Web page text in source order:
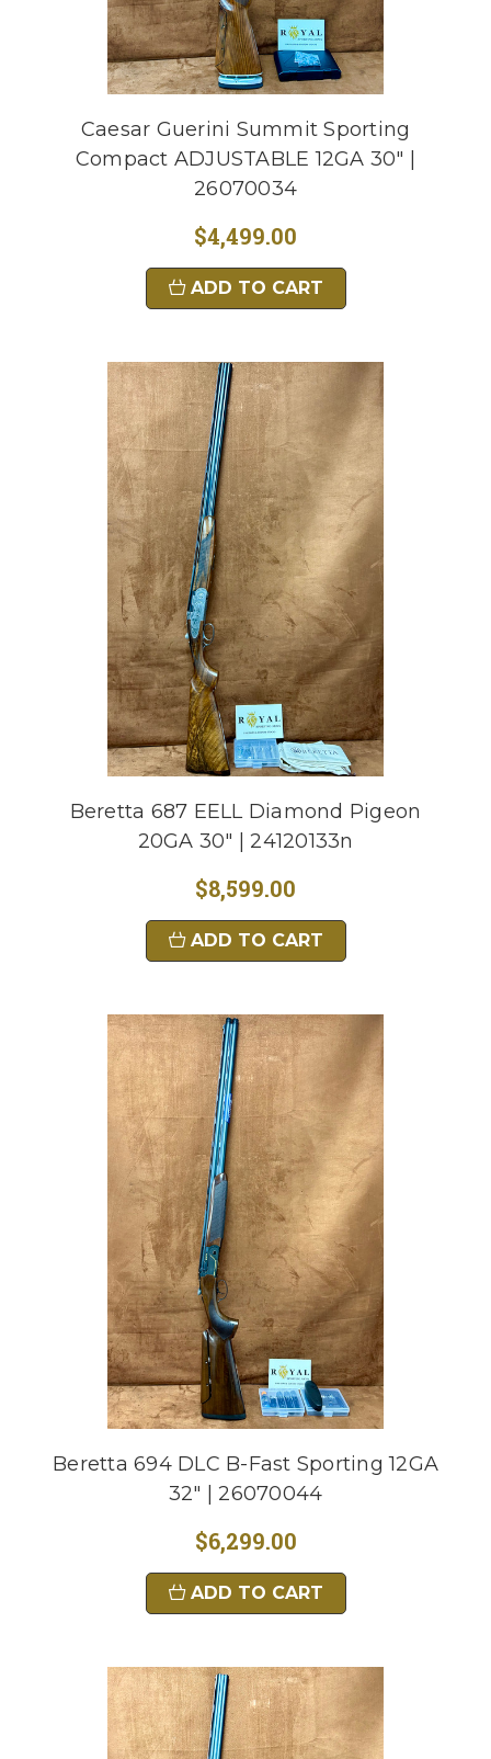
Caesar Guerini Summit Sporting
Compact ADJUSTABLE 12GA 30" |
26070034
$4,499.00
ADD TO CART
Beretta 687 EELL Diamond Pigeon
20GA 30" | 24120133n
$8,599.00
ADD TO CART
Beretta 694 DLC B-Fast Sporting 12GA
32" | 26070044
$6,299.00
ADD TO CART